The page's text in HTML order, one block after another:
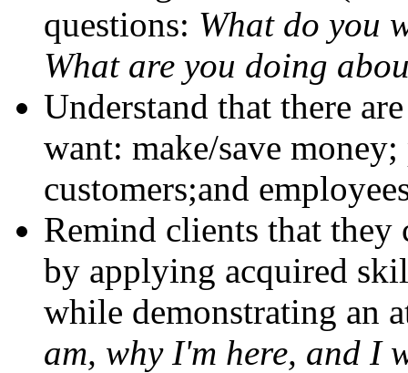
questions: What do you
What are you doing
Understand that there
want: make/save
customers;and
Remind clients that they
by applying acquired
while demonstrating an
am, why I'm here, and I